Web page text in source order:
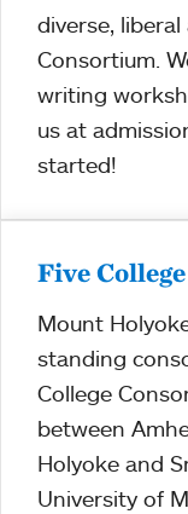
diverse,
Consortium.
writing
us at
started!
Five
Mount
standing
College
between
Holyoke and
University of